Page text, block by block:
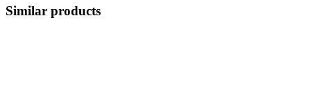
Similar products